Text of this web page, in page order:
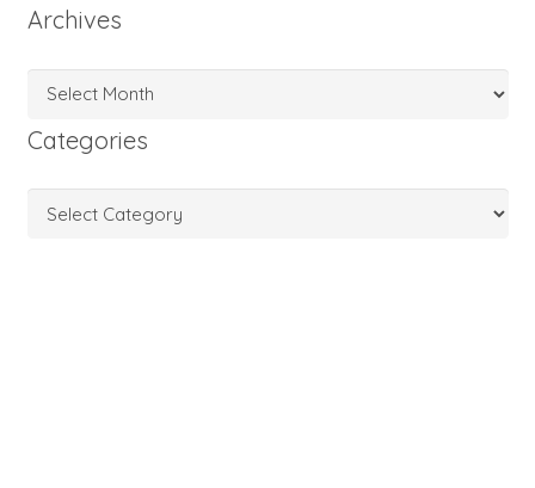
Archives
Archives
Categories
Categories